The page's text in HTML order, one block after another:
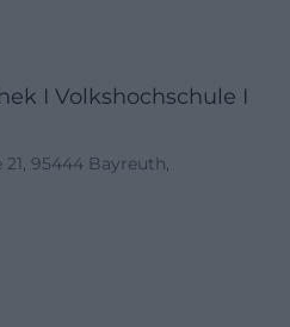
I Volkshochschule I
95444 Bayreuth,